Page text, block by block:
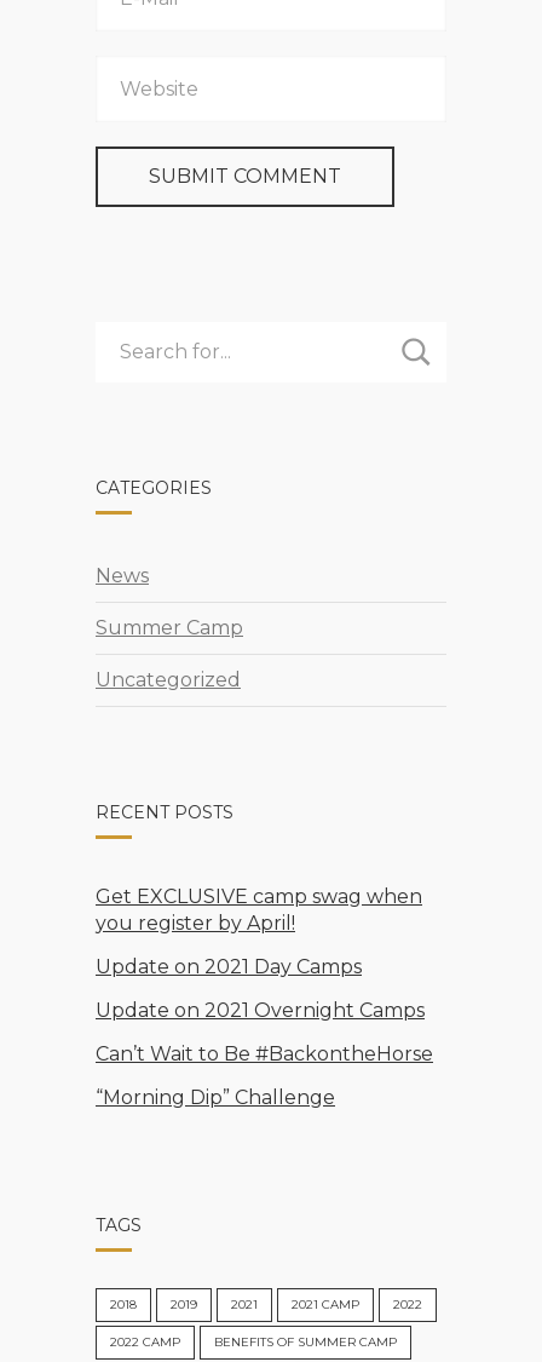
CATEGORIES
News
Summer Camp
Uncategorized
RECENT POSTS
Get EXCLUSIVE camp swag when
you register by April!
Update on 2021 Day Camps
Update on 2021 Overnight Camps
Can’t Wait to Be #BackontheHorse
“Morning Dip” Challenge
TAGS
2018 2019 2021 2021 CAMP 2022
2022 CAMP BENEFITS OF SUMMER CAMP